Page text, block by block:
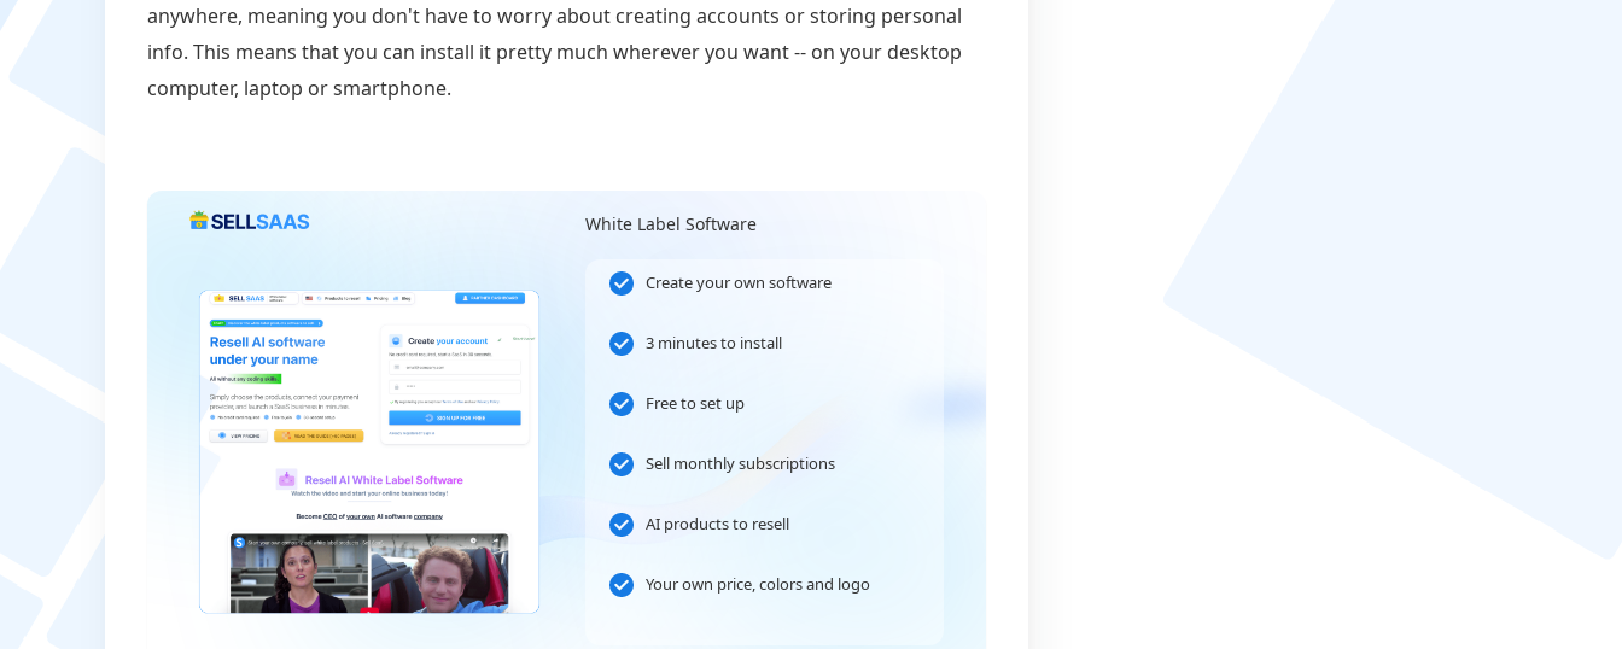
anywhere, meaning you don't have to worry about creating accounts or storing personal
info. This means that you can install it pretty much wherever you want -- on your desktop
computer, laptop or smartphone.
White Label Software
Create your own software
3 minutes to install
Free to set up
Sell monthly subscriptions
AI products to resell
Your own price, colors and logo